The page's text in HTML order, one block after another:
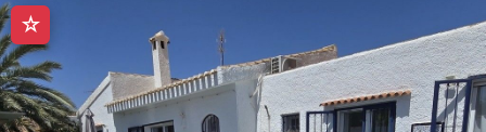
☆